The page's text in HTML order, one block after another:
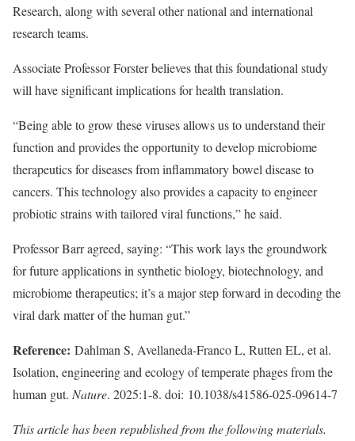
Research, along with several other national and international
research teams.
Associate Professor Forster believes that this foundational study
will have significant implications for health translation.
“Being able to grow these viruses allows us to understand their
function and provides the opportunity to develop microbiome
therapeutics for diseases from inflammatory bowel disease to
cancers. This technology also provides a capacity to engineer
probiotic strains with tailored viral functions,” he said.
Professor Barr agreed, saying: “This work lays the groundwork
for future applications in synthetic biology, biotechnology, and
microbiome therapeutics; it’s a major step forward in decoding the
viral dark matter of the human gut.”
Reference: Dahlman S, Avellaneda-Franco L, Rutten EL, et al.
Isolation, engineering and ecology of temperate phages from the
human gut. Nature. 2025:1-8. doi: 10.1038/s41586-025-09614-7
This article has been republished from the followingmaterials.